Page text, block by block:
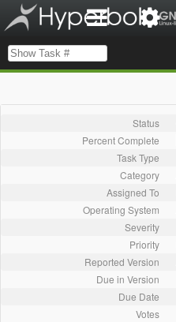
Status
Percent Complete
Task Type
Category
Assigned To
Operating System
Severity
Priority
Reported Version
Due in Version
Due Date
Votes